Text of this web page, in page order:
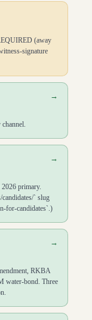
(away
signature
→
→
primary.
` slug
for-candidates`.)
→
RKBA
water-bond. Three